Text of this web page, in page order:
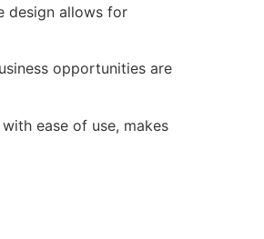
design allows for
opportunities are
ease of use, makes